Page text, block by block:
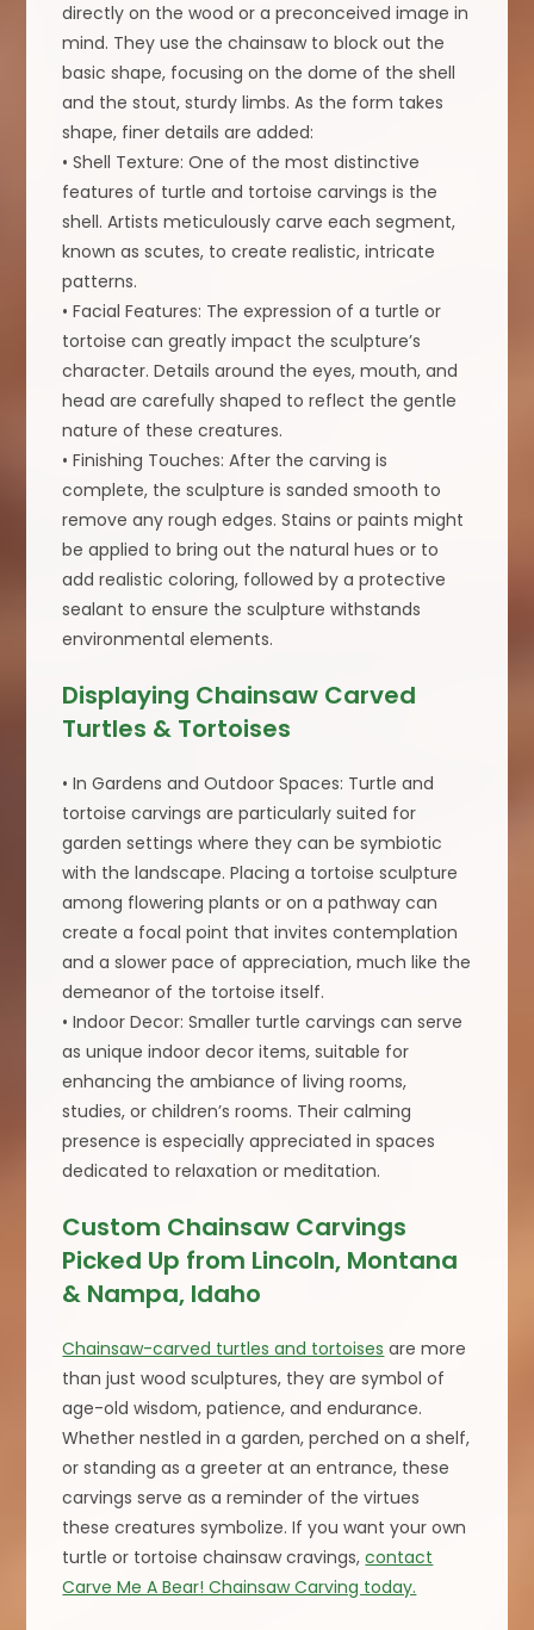
directly on the wood or a preconceived image in
mind. They use the chainsaw to block out the
basic shape, focusing on the dome of the shell
and the stout, sturdy limbs. As the form takes
shape, finer details are added:
• Shell Texture: One of the most distinctive
features of turtle and tortoise carvings is the
shell. Artists meticulously carve each segment,
known as scutes, to create realistic, intricate
patterns.
• Facial Features: The expression of a turtle or
tortoise can greatly impact the sculpture’s
character. Details around the eyes, mouth, and
head are carefully shaped to reflect the gentle
nature of these creatures.
• Finishing Touches: After the carving is
complete, the sculpture is sanded smooth to
remove any rough edges. Stains or paints might
be applied to bring out the natural hues or to
add realistic coloring, followed by a protective
sealant to ensure the sculpture withstands
environmental elements.
Displaying Chainsaw Carved
Turtles & Tortoises
• In Gardens and Outdoor Spaces: Turtle and
tortoise carvings are particularly suited for
garden settings where they can be symbiotic
with the landscape. Placing a tortoise sculpture
among flowering plants or on a pathway can
create a focal point that invites contemplation
and a slower pace of appreciation, much like the
demeanor of the tortoise itself.
• Indoor Decor: Smaller turtle carvings can serve
as unique indoor decor items, suitable for
enhancing the ambiance of living rooms,
studies, or children’s rooms. Their calming
presence is especially appreciated in spaces
dedicated to relaxation or meditation.
Custom Chainsaw Carvings
Picked Up from Lincoln, Montana
& Nampa, Idaho
Chainsaw-carved turtles and tortoises are more
than just wood sculptures, they are symbol of
age-old wisdom, patience, and endurance.
Whether nestled in a garden, perched on a shelf,
or standing as a greeter at an entrance, these
carvings serve as a reminder of the virtues
these creatures symbolize. If you want your own
turtle or tortoise chainsaw cravings,contact
Carve Me A Bear! Chainsaw Carving today.